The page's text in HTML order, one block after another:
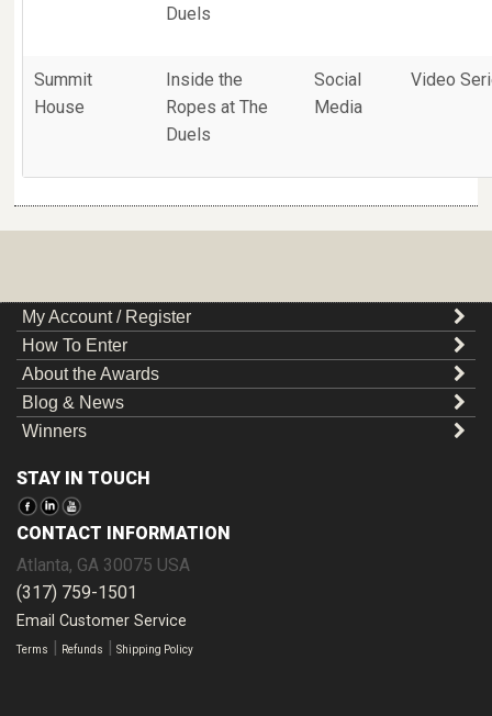
Duels
Summit
House
Inside the
Ropes at The
Duels
Social
Media
Video
My Account / Register
How To Enter
About the Awards
Blog & News
Winners
STAY IN TOUCH
CONTACT INFORMATION
Atlanta, GA 30075 USA
(317) 759-1501
Email Customer Service
Terms Refunds Shipping Policy